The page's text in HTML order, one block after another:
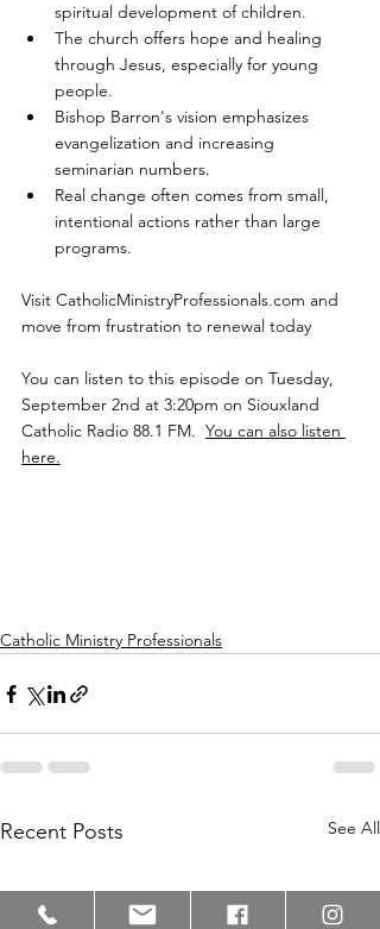
spiritual development of children.
The church offers hope and healing
through Jesus, especially for young
people.
Bishop Barron's vision emphasizes
evangelization and increasing
seminarian numbers.
Real change often comes from small,
intentional actions rather than large
programs.
Visit CatholicMinistryProfessionals.com and
move from frustration to renewal today
You can listen to this episode on Tuesday,
September 2nd at 3:20pm on Siouxland
Catholic Radio 88.1 FM. You can also listen
here.
Catholic Ministry Professionals
Recent Posts See All